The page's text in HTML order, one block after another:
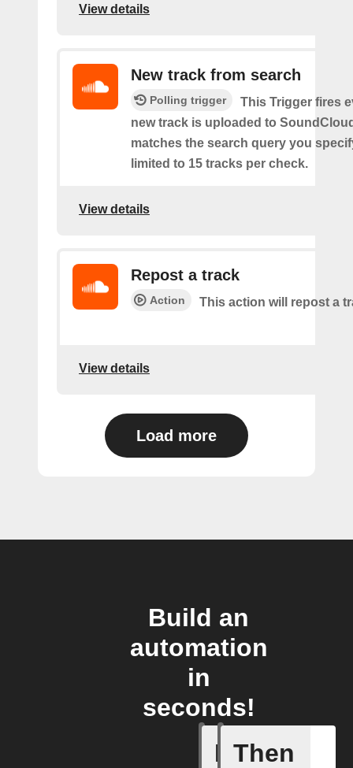
View details
New track from search
Polling trigger
This Trigger fires
new track is uploaded to
matches the search query you
limited to 15 tracks per check.
View details
Repost a track
Action This action will repost a
View details
Load more
Build an
automation
in
seconds!
If
Any
Then